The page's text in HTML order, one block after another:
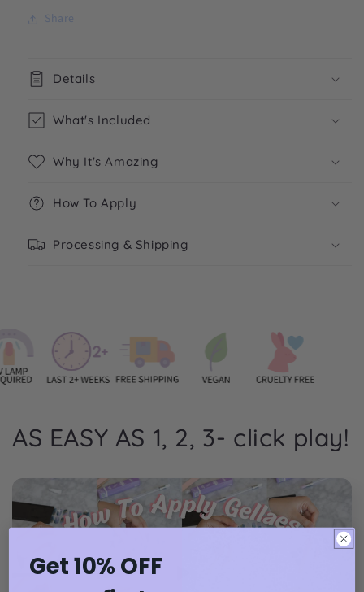
Share
Details
What's Included
Why It's Amazing
How To Apply
Processing & Shipping
AS EASY AS 1, 2, 3- click play!
Get 10% OFF